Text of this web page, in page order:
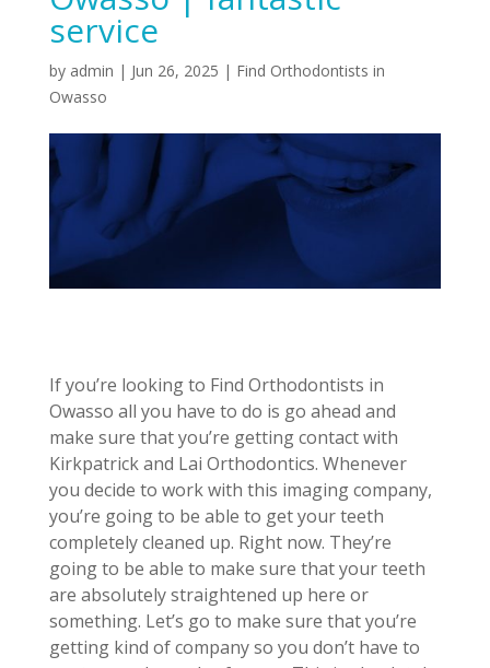
service
by admin | Jun 26, 2025 | Find Orthodontists in
Owasso
If you’re looking to Find Orthodontists in
Owasso all you have to do is go ahead and
make sure that you’re getting contact with
Kirkpatrick and Lai Orthodontics. Whenever
you decide to work with this imaging company,
you’re going to be able to get your teeth
completely cleaned up. Right now. They’re
going to be able to make sure that your teeth
are absolutely straightened up here or
something. Let’s go to make sure that you’re
getting kind of company so you don’t have to